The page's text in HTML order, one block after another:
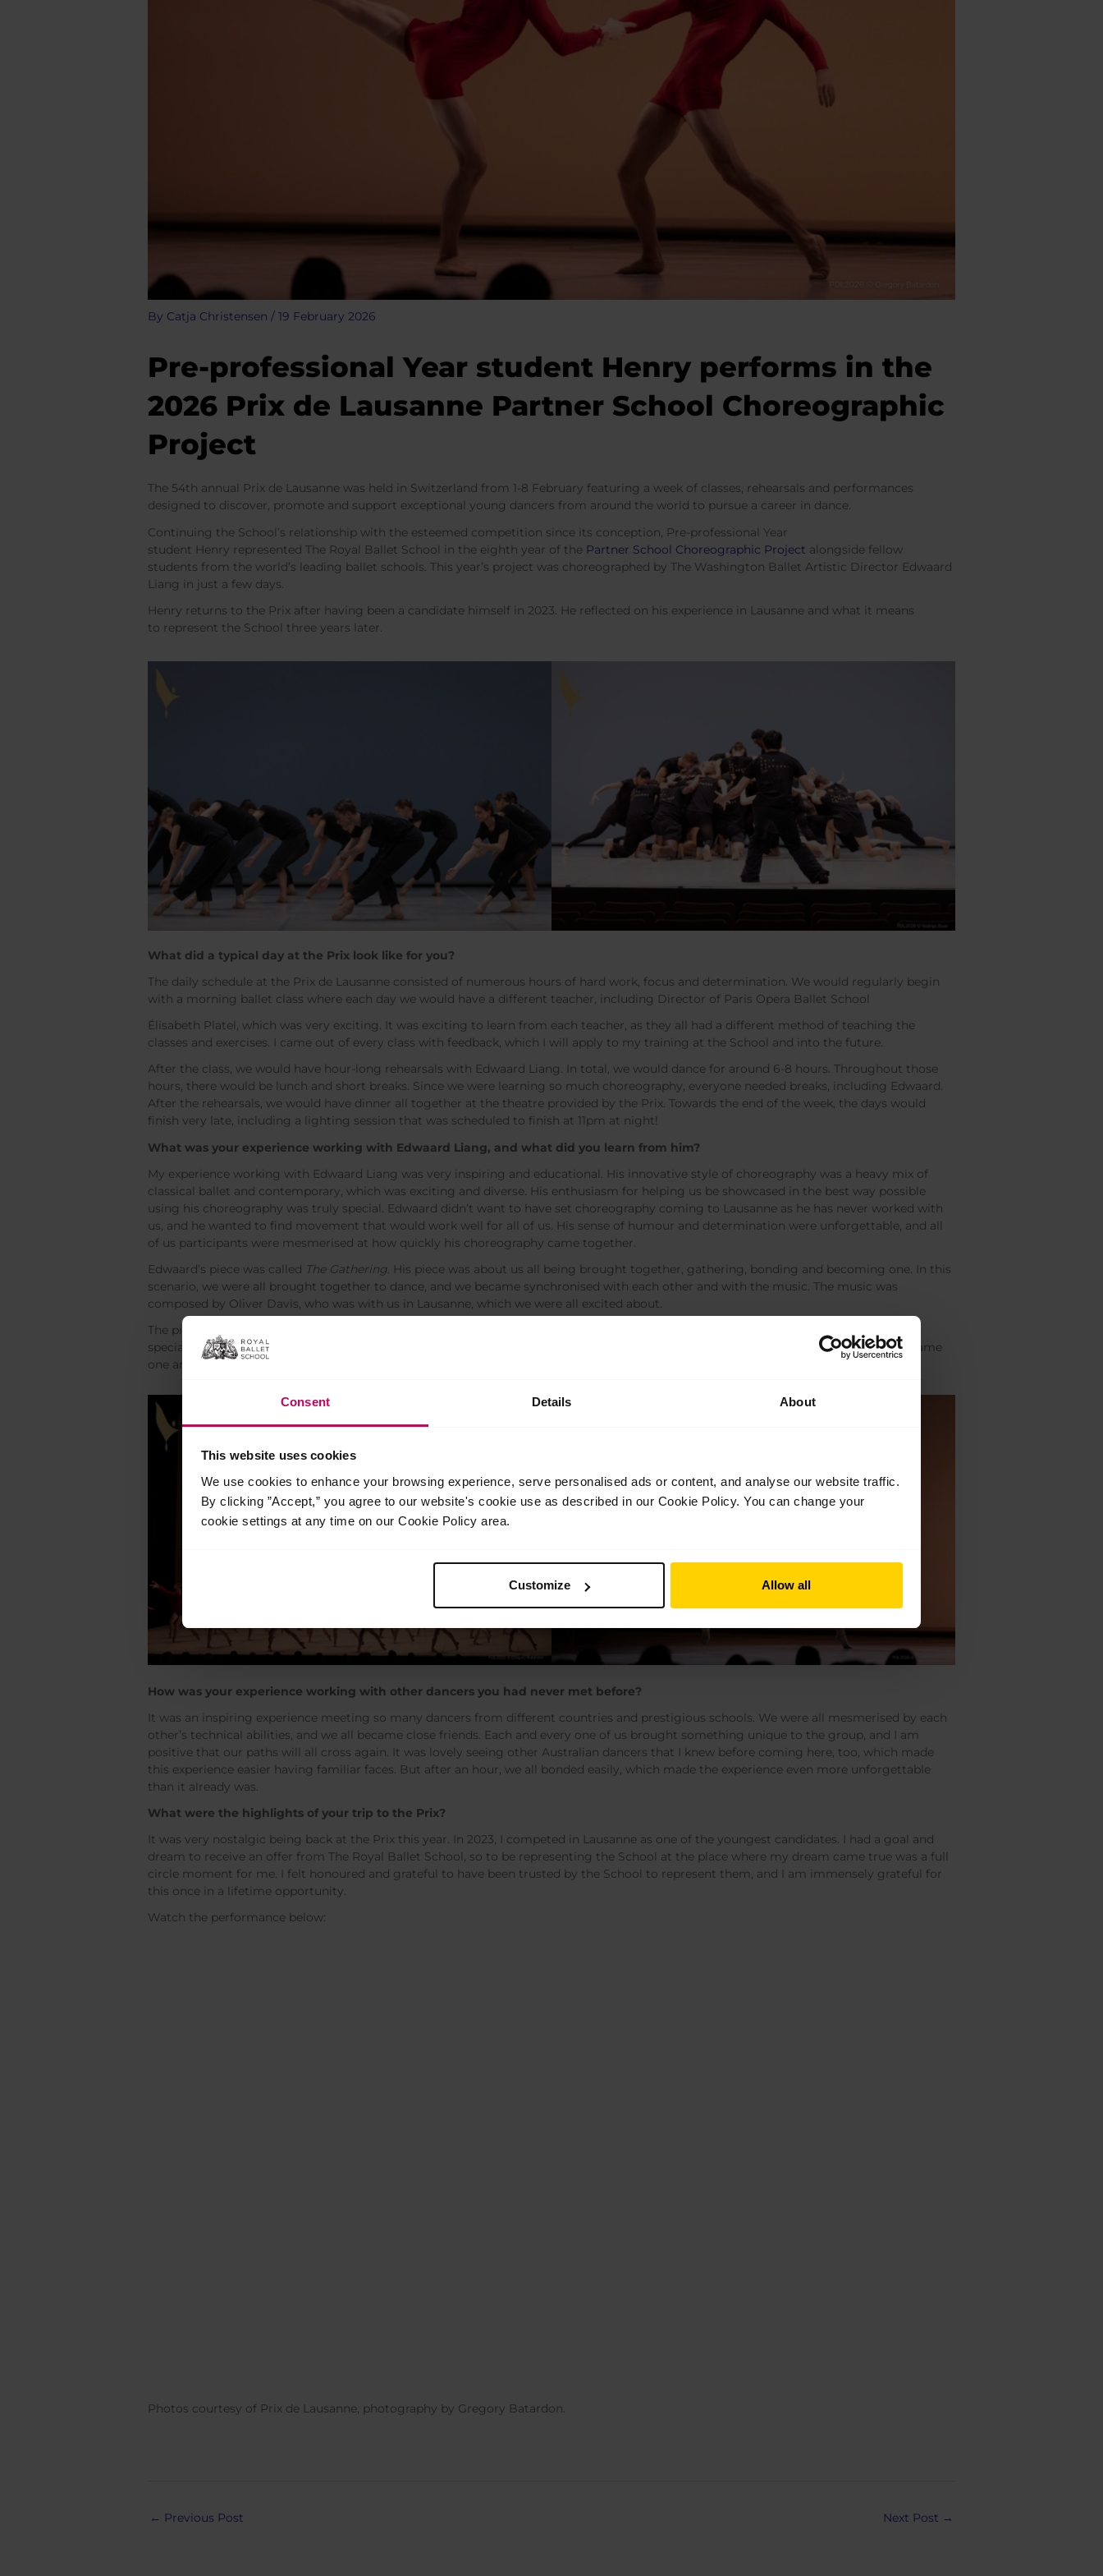
Consent Details About
This website uses cookies
We use cookies to enhance your browsing experience, serve personalised ads or content, and analyse our website traffic.
By clicking ”Accept,” you agree to our website's cookie use as described in our Cookie Policy. You can change your
cookie settings at any time on our Cookie Policy area.
Customize Allow all
By Catja Christensen / 19 February 2026
Pre-professional Year student Henry performs in the
2026 Prix de Lausanne Partner School Choreographic
Project
The 54th annual Prix de Lausanne was held in Switzerland from 1-8 February featuring a week of classes, rehearsals and performances
designed to discover, promote and support exceptional young dancers from around the world to pursue a career in dance.
Continuing the School’s relationship with the esteemed competition since its conception, Pre-professional Year
student Henry represented The Royal Ballet School in the eighth year of the Partner School Choreographic Project alongside fellow
students from the world’s leading ballet schools. This year’s project was choreographed by The Washington Ballet Artistic Director Edwaard
Liang in just a few days.
Henry returns to the Prix after having been a candidate himself in 2023. He reflected on his experience in Lausanne and what it means
to represent the School three years later.
What did a typical day at the Prix look like for you?
The daily schedule at the Prix de Lausanne consisted of numerous hours of hard work, focus and determination. We would regularly begin
with a morning ballet class where each day we would have a different teacher, including Director of Paris Opera Ballet School
Élisabeth Platel, which was very exciting. It was exciting to learn from each teacher, as they all had a different method of teaching the
classes and exercises. I came out of every class with feedback, which I will apply to my training at the School and into the future.
After the class, we would have hour-long rehearsals with Edwaard Liang. In total, we would dance for around 6-8 hours. Throughout those
hours, there would be lunch and short breaks. Since we were learning so much choreography, everyone needed breaks, including Edwaard.
After the rehearsals, we would have dinner all together at the theatre provided by the Prix. Towards the end of the week, the days would
finish very late, including a lighting session that was scheduled to finish at 11pm at night!
What was your experience working with Edwaard Liang, and what did you learn from him?
My experience working with Edwaard Liang was very inspiring and educational. His innovative style of choreography was a heavy mix of
classical ballet and contemporary, which was exciting and diverse. His enthusiasm for helping us be showcased in the best way possible
using his choreography was truly special. Edwaard didn’t want to have set choreography coming to Lausanne as he has never worked with
us, and he wanted to find movement that would work well for all of us. His sense of humour and determination were unforgettable, and all
of us participants were mesmerised at how quickly his choreography came together.
Edwaard’s piece was called The Gathering. His piece was about us all being brought together, gathering, bonding and becoming one. In this
scenario, we were all brought together to dance, and we became synchronised with each other and with the music. The music was
composed by Oliver Davis, who was with us in Lausanne, which we were all excited about.
The piece was ten minutes long and balanced with fast and slow sections. It was challenging, yet very
special, dancing in synchronisation with dancers who I have never danced with before. By the time we performed the piece, we all became
one and felt in tune with each other’s movements, which was Edwaard’s goal when working with us.
How was your experience working with other dancers you had never met before?
It was an inspiring experience meeting so many dancers from different countries and prestigious schools. We were all mesmerised by each
other’s technical abilities, and we all became close friends. Each and every one of us brought something unique to the group, and I am
positive that our paths will all cross again. It was lovely seeing other Australian dancers that I knew before coming here, too, which made
this experience easier having familiar faces. But after an hour, we all bonded easily, which made the experience even more unforgettable
than it already was.
What were the highlights of your trip to the Prix?
It was very nostalgic being back at the Prix this year. In 2023, I competed in Lausanne as one of the youngest candidates. I had a goal and
dream to receive an offer from The Royal Ballet School, so to be representing the School at the place where my dream came true was a full
circle moment for me. I felt honoured and grateful to have been trusted by the School to represent them, and I am immensely grateful for
this once in a lifetime opportunity.
Watch the performance below:
Photos courtesy of Prix de Lausanne, photography by Gregory Batardon.
Post
← Previous Post Next Post →